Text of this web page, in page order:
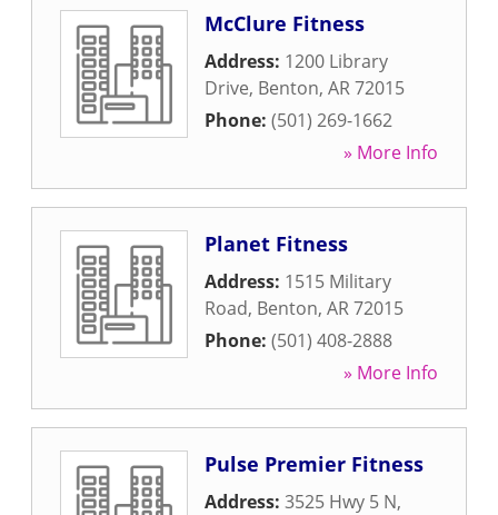
McClure Fitness
Address: 1200 Library
Drive, Benton, AR72015
Phone: (501) 269-1662
» More Info
Planet Fitness
Address: 1515 Military
Road, Benton, AR72015
Phone: (501) 408-2888
» More Info
Pulse Premier Fitness
Address: 3525 Hwy 5 N,